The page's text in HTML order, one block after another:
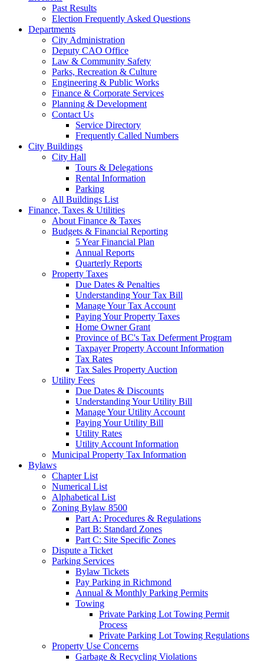
Past Results
Election Frequently Asked Questions
Departments
City Administration
Deputy CAO Office
Law & Community Safety
Parks, Recreation & Culture
Engineering & Public Works
Finance & Corporate Services
Planning & Development
Contact Us
Service Directory
Frequently Called Numbers
City Buildings
City Hall
Tours & Delegations
Rental Information
Parking
All Buildings List
Finance, Taxes & Utilities
About Finance & Taxes
Budgets & Financial Reporting
5 Year Financial Plan
Annual Reports
Quarterly Reports
Property Taxes
Due Dates & Penalties
Understanding Your Tax Bill
Manage Your Tax Account
Paying Your Property Taxes
Home Owner Grant
Province of BC's Tax Deferment Program
Taxpayer Property Account Information
Tax Rates
Tax Sales Property Auction
Utility Fees
Due Dates & Discounts
Understanding Your Utility Bill
Manage Your Utility Account
Paying Your Utility Bill
Utility Rates
Utility Account Information
Municipal Property Tax Information
Bylaws
Chapter List
Numerical List
Alphabetical List
Zoning Bylaw 8500
Part A: Procedures & Regulations
Part B: Standard Zones
Part C: Site Specific Zones
Dispute a Ticket
Parking Services
Bylaw Tickets
Pay Parking in Richmond
Annual & Monthly Parking Permits
Towing
Private Parking Lot Towing Permit
Process
Private Parking Lot Towing Regulations
Property Use Concerns
Garbage & Recycling Violations